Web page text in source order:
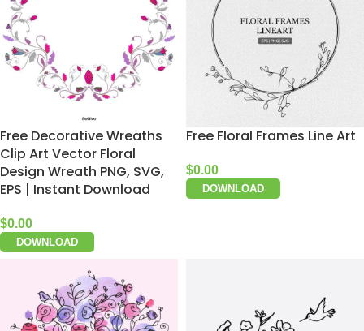
Free Decorative Wreaths
Clip Art Vector Floral
Design Wreath PNG, SVG,
EPS | Instant Download
$0.00
DOWNLOAD
Free Floral Frames Line Art
$0.00
DOWNLOAD